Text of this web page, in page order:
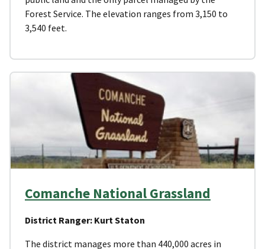
Forest Service. The elevation ranges from 3,150 to
3,540 feet.
Comanche National Grassland
District Ranger: Kurt Staton
The district manages more than 440,000 acres in